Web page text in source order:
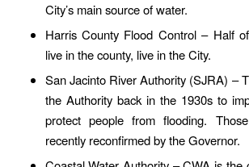
City’s main source of water.
Harris County Flood Control – Half
live in the county, live in the City.
San Jacinto River Authority (SJRA) –
the Authority back in the 1930s to
protect people from flooding.
recently reconfirmed by the Governor.